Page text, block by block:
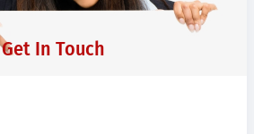
Get In Touch